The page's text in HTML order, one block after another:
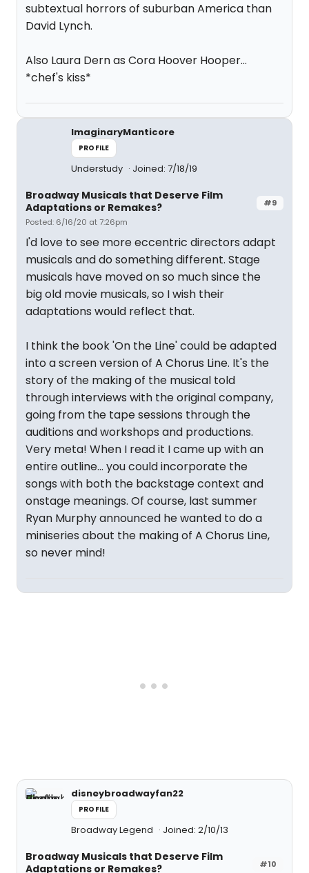
subtextual horrors of suburban America than
David Lynch.
Also Laura Dern as Cora Hoover Hooper...
*chef's kiss*
ImaginaryManticore
PROFILE
Understudy Joined: 7/18/19
#9
Broadway Musicals that Deserve Film
Adaptations or Remakes?
Posted: 6/16/20 at 7:26pm
I'd love to see more eccentric directors adapt
musicals and do something different. Stage
musicals have moved on so much since the
big old movie musicals, so I wish their
adaptations would reflect that.
I think the book 'On the Line' could be adapted
into a screen version of A Chorus Line. It's the
story of the making of the musical told
through interviews with the original company,
going from the tape sessions through the
auditions and workshops and productions.
Very meta! When I read it I came up with an
entire outline... you could incorporate the
songs with both the backstage context and
onstage meanings. Of course, last summer
Ryan Murphy announced he wanted to do a
miniseries about the making of A Chorus Line,
so never mind!
disneybroadwayfan22
PROFILE
Broadway Legend Joined: 2/10/13
#10
Broadway Musicals that Deserve Film
Adaptations or Remakes?